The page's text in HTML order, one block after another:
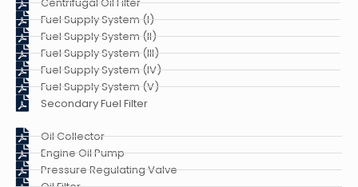
Fuel Supply System (I)
Fuel Supply System (II)
Fuel Supply System (III)
Fuel Supply System (IV)
Fuel Supply System (V)
Secondary Fuel Filter
Oil Collector
Engine Oil Pump
Pressure Regulating Valve